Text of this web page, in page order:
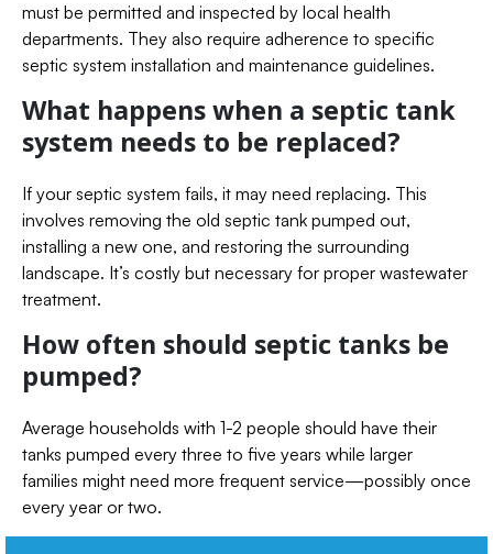
must be permitted and inspected by local health
departments. They also require adherence to specific
septic system installation and maintenance guidelines.
What happens when a septic tank
system needs to be replaced?
If your septic system fails, it may need replacing. This
involves removing the old septic tank pumped out,
installing a new one, and restoring the surrounding
landscape. It’s costly but necessary for proper wastewater
treatment.
How often should septic tanks be
pumped?
Average households with 1-2 people should have their
tanks pumped every three to five years while larger
families might need more frequent service—possibly once
every year or two.